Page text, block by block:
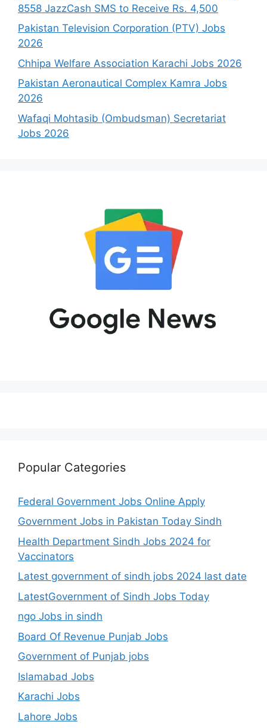
8558 JazzCash SMS to Receive Rs. 4,500
Pakistan Television Corporation (PTV) Jobs
2026
Chhipa Welfare Association Karachi Jobs 2026
Pakistan Aeronautical Complex Kamra Jobs
2026
Wafaqi Mohtasib (Ombudsman) Secretariat
Jobs 2026
Popular Categories
Federal Government Jobs Online Apply
Government Jobs in Pakistan Today Sindh
Health Department Sindh Jobs 2024 for
Vaccinators
Latest government of sindh jobs 2024 last date
LatestGovernment of Sindh Jobs Today
ngo Jobs in sindh
Board Of Revenue Punjab Jobs
Government of Punjab jobs
Islamabad Jobs
Karachi Jobs
Lahore Jobs